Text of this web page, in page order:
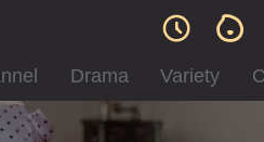
Drama Variety